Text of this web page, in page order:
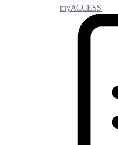
myACCESS